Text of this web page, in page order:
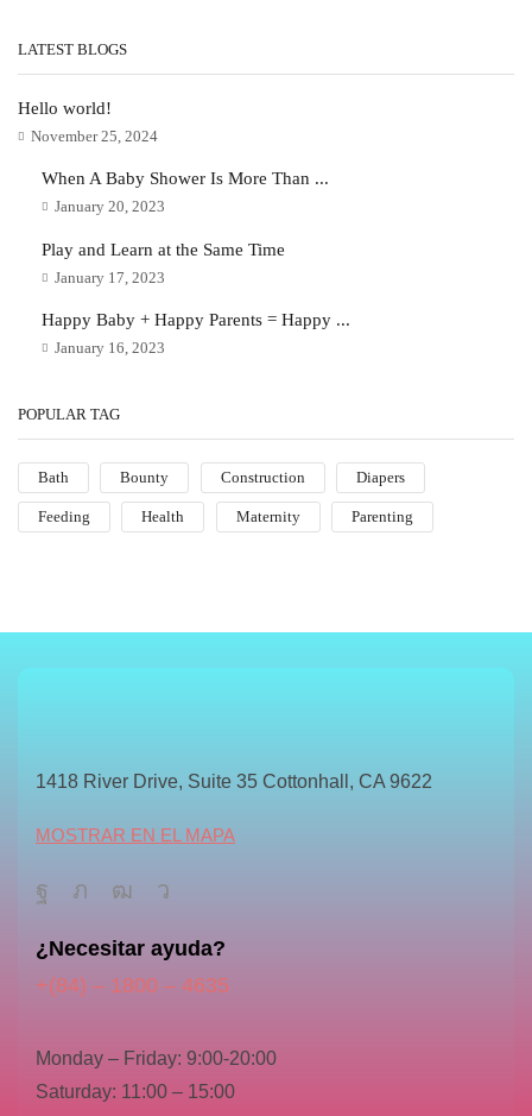
LATEST BLOGS
Hello world!
November 25, 2024
When A Baby Shower Is More Than ...
January 20, 2023
Play and Learn at the Same Time
January 17, 2023
Happy Baby + Happy Parents = Happy ...
January 16, 2023
POPULAR TAG
Bath Bounty Construction Diapers
Feeding Health Maternity Parenting
1418 River Drive, Suite 35 Cottonhall, CA 9622
MOSTRAR EN EL MAPA
¿Necesitar ayuda?
+(84) – 1800 – 4635
Monday – Friday: 9:00-20:00
Saturday: 11:00 – 15:00